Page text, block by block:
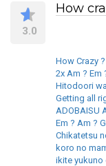
3.0
How
How Crazy
2x Am ? Em
Hitodoori
Getting all
ADOBAISU
Em ? Am ?
Chikatetsu
koro no
ikite yukuno